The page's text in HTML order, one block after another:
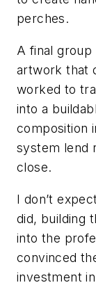
perches.
A final group
artwork that
worked to
into a
composition
system lend
close.
I don’t
did, building
into the
convinced
investment